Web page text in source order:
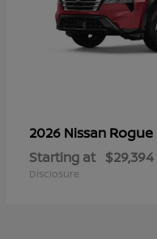
2026 Nissan Rogue
Starting at $29,394
Disclosure